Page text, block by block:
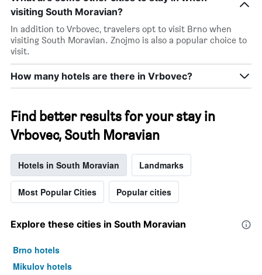
visiting South Moravian?
In addition to Vrbovec, travelers opt to visit Brno when
visiting South Moravian. Znojmo is also a popular choice to
visit.
How many hotels are there in Vrbovec?
Find better results for your stay in
Vrbovec, South Moravian
Hotels in South Moravian Landmarks
Most Popular Cities Popular cities
Explore these cities in South Moravian
Brno hotels
Mikulov hotels